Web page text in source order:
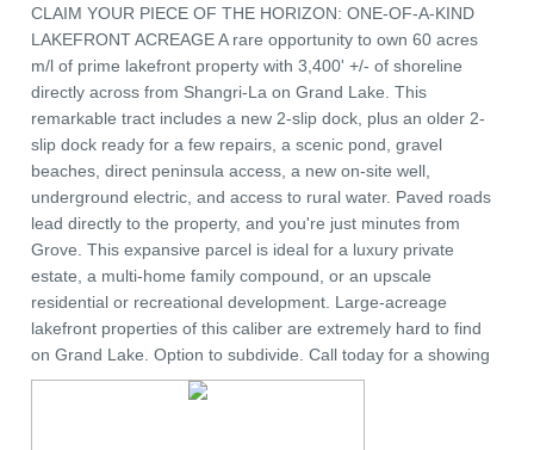
CLAIM YOUR PIECE OF THE HORIZON: ONE-OF-A-KIND
LAKEFRONT ACREAGE A rare opportunity to own 60 acres
m/l of prime lakefront property with 3,400' +/- of shoreline
directly across from Shangri-La on Grand Lake. This
remarkable tract includes a new 2-slip dock, plus an older 2-
slip dock ready for a few repairs, a scenic pond, gravel
beaches, direct peninsula access, a new on-site well,
underground electric, and access to rural water. Paved roads
lead directly to the property, and you're just minutes from
Grove. This expansive parcel is ideal for a luxury private
estate, a multi-home family compound, or an upscale
residential or recreational development. Large-acreage
lakefront properties of this caliber are extremely hard to find
on Grand Lake. Option to subdivide. Call today for a showing